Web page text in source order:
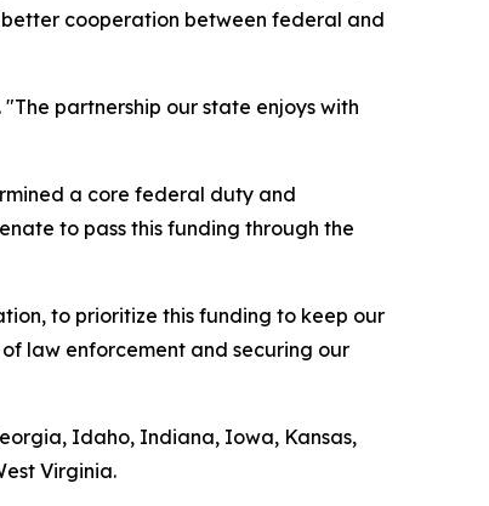
cooperation between federal and
partnership our state enjoys with
a core federal duty and
to pass this funding through the
to prioritize this funding to keep our
law enforcement and securing our
Idaho, Indiana, Iowa, Kansas,
Virginia.